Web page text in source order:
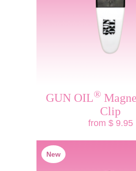
GUN OIL®
Clip
from $ 9.95
New